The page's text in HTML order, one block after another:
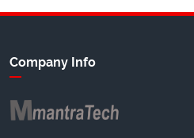
Company Info